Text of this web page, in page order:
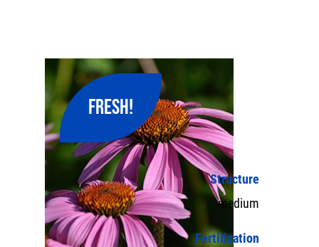
FRESH!
Structure
medium
Fertilization